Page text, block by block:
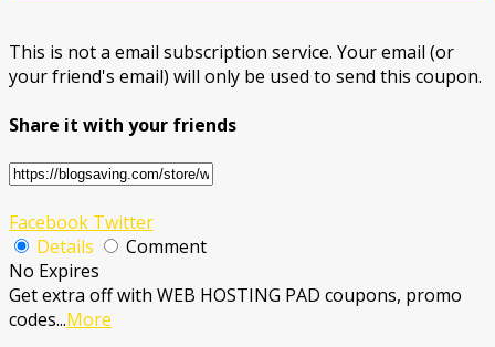
This is not a email subscription service. Your email (or
your friend's email) will only be used to send this coupon.
Share it with your friends
Facebook Twitter
Details
Comment
No Expires
Get extra off with WEB HOSTING PAD coupons, promo
codes...More